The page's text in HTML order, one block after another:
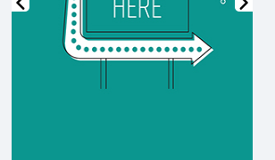
Previous